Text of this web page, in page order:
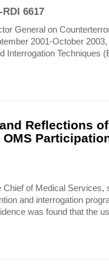
6617
General on
2001-October
Interrogation Techniques
Reflections
of Medical Services,
and interrogation
was found that the